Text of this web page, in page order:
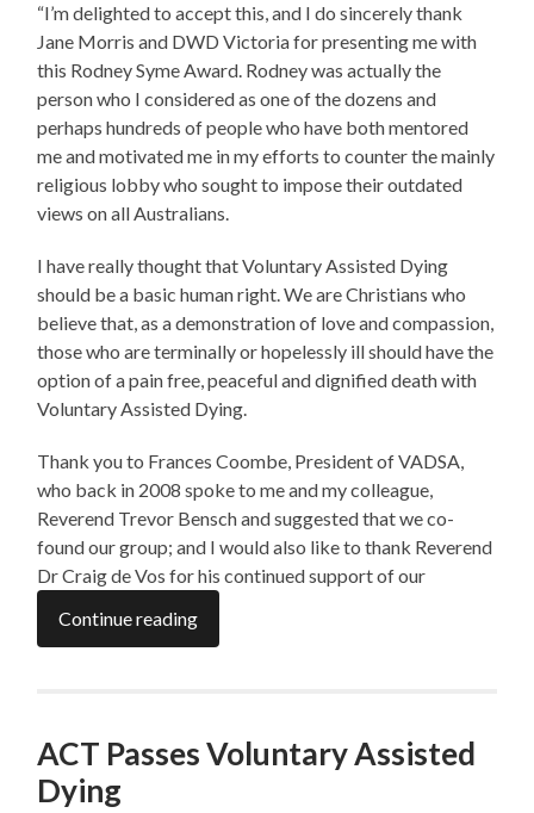
“I’m delighted to accept this, and I do sincerely thank
Jane Morris and DWD Victoria for presenting me with
this Rodney Syme Award. Rodney was actually the
person who I considered as one of the dozens and
perhaps hundreds of people who have both mentored
me and motivated me in my efforts to counter the mainly
religious lobby who sought to impose their outdated
views on all Australians.
I have really thought that Voluntary Assisted Dying
should be a basic human right. We are Christians who
believe that, as a demonstration of love and compassion,
those who are terminally or hopelessly ill should have the
option of a pain free, peaceful and dignified death with
Voluntary Assisted Dying.
Thank you to Frances Coombe, President of VADSA,
who back in 2008 spoke to me and my colleague,
Reverend Trevor Bensch and suggested that we co-
found our group; and I would also like to thank Reverend
Dr Craig de Vos for his continued support of our
Continue reading
ACT Passes Voluntary Assisted
Dying